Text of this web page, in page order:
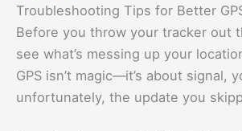
Troubleshooting Tips for Better
Before you throw your tracker out
see what’s messing up your
GPS isn’t magic—it’s about signal,
unfortunately, the update you